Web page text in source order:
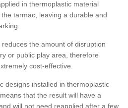
in thermoplastic material
tarmac, leaving a durable and
the amount of disruption
or public play area, therefore
cost-effective.
designs installed in thermoplastic
that the result will have a
will not need reapplied after a few